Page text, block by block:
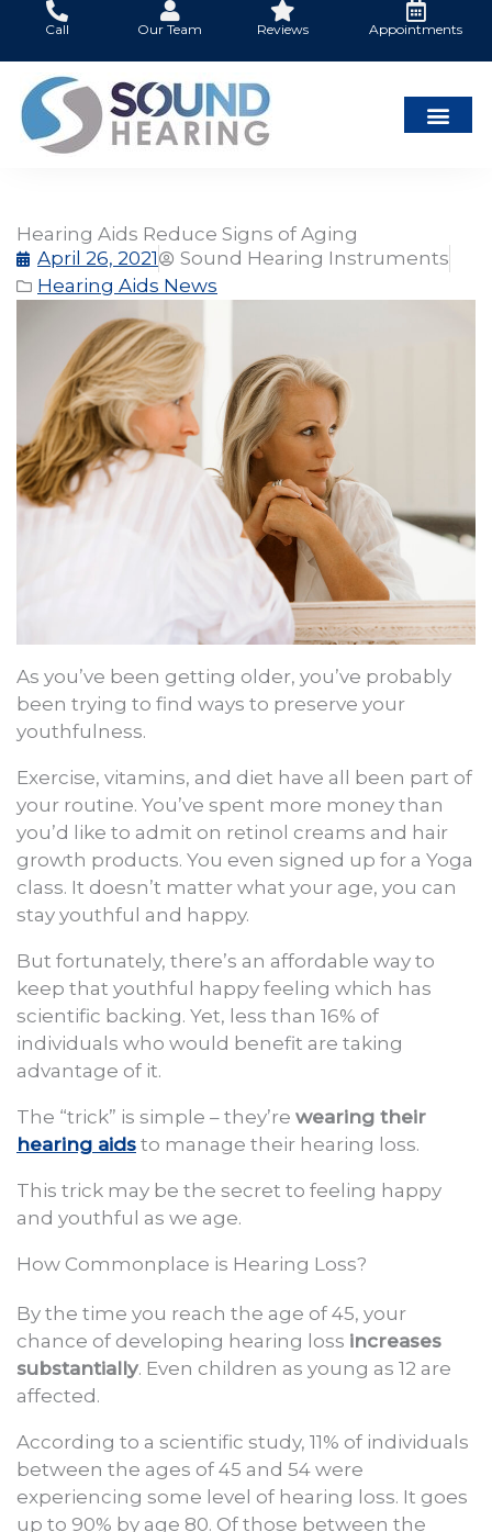
content
Call Our Team Reviews Appointments
Hearing Aids Reduce Signs of Aging
April 26, 2021
Sound Hearing Instruments
Hearing Aids News
As you’ve been getting older, you’ve probably
been trying to find ways to preserve your
youthfulness.
Exercise, vitamins, and diet have all been part of
your routine. You’ve spent more money than
you’d like to admit on retinol creams and hair
growth products. You even signed up for a Yoga
class. It doesn’t matter what your age, you can
stay youthful and happy.
But fortunately, there’s an affordable way to
keep that youthful happy feeling which has
scientific backing. Yet, less than 16% of
individuals who would benefit are taking
advantage of it.
The “trick” is simple – they’re wearing their
hearing aids to manage their hearing loss.
This trick may be the secret to feeling happy
and youthful as we age.
How Commonplace is Hearing Loss?
By the time you reach the age of 45, your
chance of developing hearing loss increases
substantially. Even children as young as 12 are
affected.
According to a scientific study, 11% of individuals
between the ages of 45 and 54 were
experiencing some level of hearing loss. It goes
up to 90% by age 80. Of those between the